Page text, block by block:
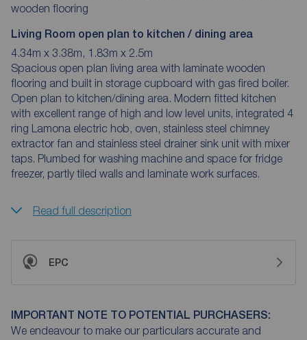
wooden flooring
Living Room open plan to kitchen / dining area
4.34m x 3.38m, 1.83m x 2.5m
Spacious open plan living area with laminate wooden
flooring and built in storage cupboard with gas fired boiler.
Open plan to kitchen/dining area. Modern fitted kitchen
with excellent range of high and low level units, integrated 4
ring Lamona electric hob, oven, stainless steel chimney
extractor fan and stainless steel drainer sink unit with mixer
taps. Plumbed for washing machine and space for fridge
freezer, partly tiled walls and laminate work surfaces.
Read full description
EPC
IMPORTANT NOTE TO POTENTIAL PURCHASERS:
We endeavour to make our particulars accurate and